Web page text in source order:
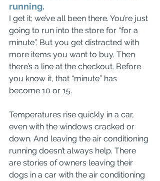
running.
I get it; we’ve all been there. You’re just
going to run into the store for “for a
minute”. But you get distracted with
more items you want to buy. Then
there’s a line at the checkout. Before
you know it, that “minute” has
become 10 or 15.
Temperatures rise quickly in a car,
even with the windows cracked or
down. And leaving the air conditioning
running doesn’t always help. There
are stories of owners leaving their
dogs in a car with the air conditioning